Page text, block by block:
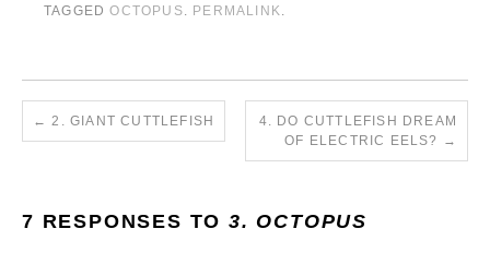
TAGGEDOCTOPUS PERMALINK
← 2. GIANT CUTTLEFISH
4. DO CUTTLEFISH DREAM
OF ELECTRIC EELS?
→
7 RESPONSES TO 3. OCTOPUS